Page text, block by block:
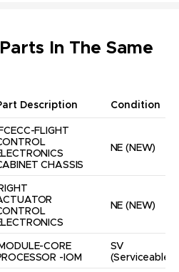
In The Same
Description Condition
FCECC-FLIGHT
CHASSIS
NE (NEW)
RIGHT
NE (NEW)
MODULE-CORE
-IOM
SV
(Serviceable)